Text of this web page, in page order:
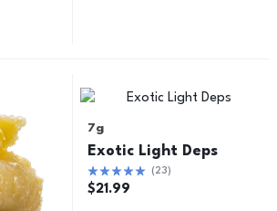
7g
Exotic Light Deps
(23)
$21.99